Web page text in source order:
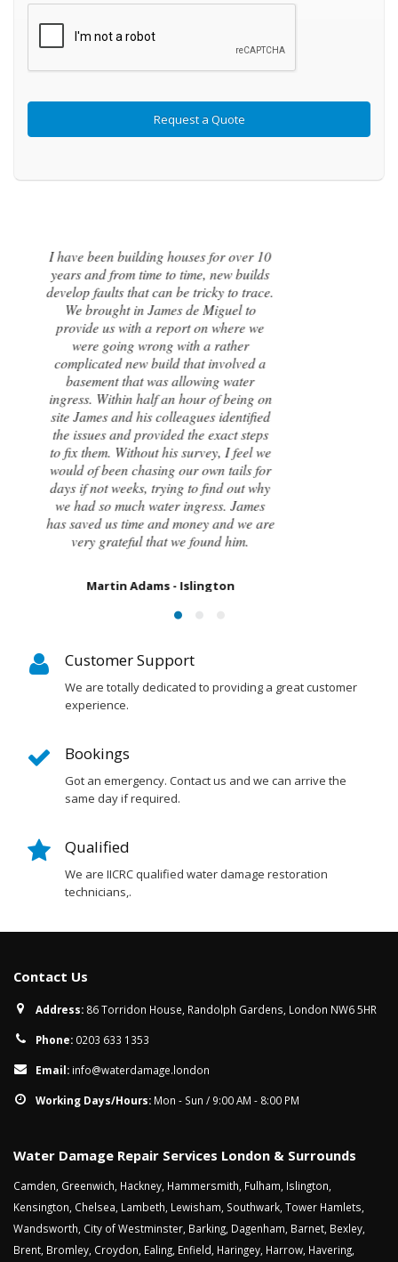
I contacted James de Miguel after a
recommendation from a friend. My
brand new house developed a series of
cracks on the exterior walls and after
numerous failed attempts by local
builders, surveyors and even the original
architect, to try and identify the cause of
these cracks I had no clue what to do
next. Thankfully, James was able to
identify the exact cause of the issues and
handed me a detailed report on what
had caused the cracking and the next
steps to take in order to remedy them. I
couldn’t be happier with the result.
Customer Support
We are totally dedicated to providing a great customer
experience.
Bookings
Got an emergency. Contact us and we can arrive the
same day if required.
Qualified
We are IICRC qualified water damage restoration
technicians,.
Contact Us
Address: 86 Torridon House, Randolph Gardens, London NW6 5HR
Phone: 0203 633 1353
Email: info@waterdamage.london
Working Days/Hours: Mon - Sun / 9:00 AM - 8:00 PM
Water Damage Repair Services London & Surrounds
Camden Greenwich Hackney Hammersmith Fulham Islington
Kensington Chelsea Lambeth Lewisham Southwark Tower Hamlets
Wandsworth City of Westminster Barking Dagenham Barnet Bexley
Brent Bromley Croydon Ealing Enfield Haringey Harrow Havering